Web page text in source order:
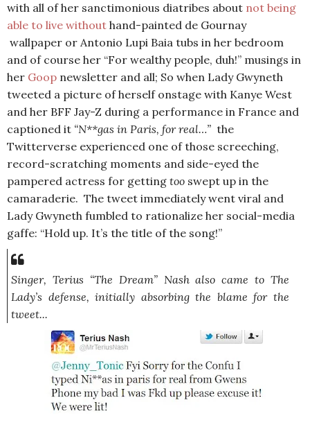
with all of her sanctimonious diatribes about not being
able to live without hand-painted de Gournay
wallpaper or Antonio Lupi Baia tubs in her bedroom
and of course her “For wealthy people, duh!” musings in
her Goop newsletter and all; So when Lady Gwyneth
tweeted a picture of herself onstage with Kanye West
and her BFF Jay-Z during a performance in France and
captioned it “N**gas in Paris, for real…” the
Twitterverse experienced one of those screeching,
record-scratching moments and side-eyed the
pampered actress for getting too swept up in the
camaraderie. The tweet immediately went viral and
Lady Gwyneth fumbled to rationalize her social-media
gaffe: “Hold up. It’s the title of the song!”
Singer, Terius “The Dream” Nash also came to The
Lady’s defense, initially absorbing the blame for the
tweet...